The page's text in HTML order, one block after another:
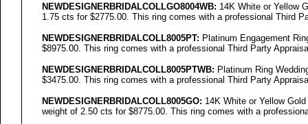
NEWDESIGNERBRIDALCOLLGO8004WB: 14K White or Yellow
1.75 cts for $2775.00. This ring comes with a professional Third
NEWDESIGNERBRIDALCOLL8005PT: Platinum Engagement
$8975.00. This ring comes with a professional Third Party
NEWDESIGNERBRIDALCOLL8005PTWB: Platinum Ring
$3475.00. This ring comes with a professional Third Party
NEWDESIGNERBRIDALCOLL8005GO: 14K White or Yellow
weight of 2.50 cts for $8775.00. This ring comes with a